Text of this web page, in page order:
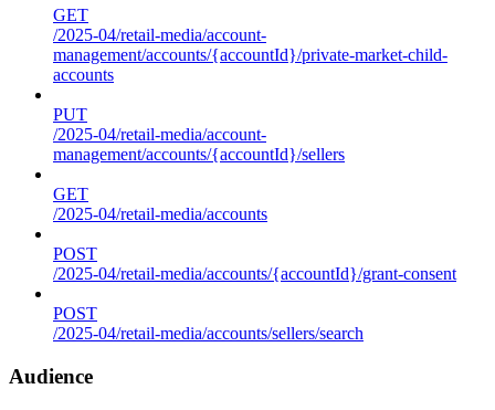
GET
/2025-04/retail-media/account-
management/accounts/{accountId}/private-market-child-
accounts
PUT
/2025-04/retail-media/account-
management/accounts/{accountId}/sellers
GET
/2025-04/retail-media/accounts
POST
/2025-04/retail-media/accounts/{accountId}/grant-consent
POST
/2025-04/retail-media/accounts/sellers/search
Audience